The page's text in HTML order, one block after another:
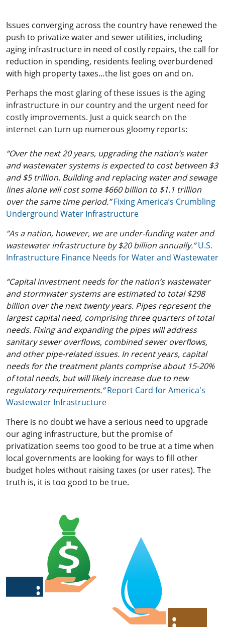
Issues converging across the country have renewed the
push to privatize water and sewer utilities, including
aging infrastructure in need of costly repairs, the call for
reduction in spending, residents feeling overburdened
with high property taxes…the list goes on and on.
Perhaps the most glaring of these issues is the aging
infrastructure in our country and the urgent need for
costly improvements. Just a quick search on the
internet can turn up numerous gloomy reports:
“Over the next 20 years, upgrading the nation’s water
and wastewater systems is expected to cost between $3
and $5 trillion. Building and replacing water and sewage
lines alone will cost some $660 billion to $1.1 trillion
over the same time period.”Fixing America’s Crumbling
Underground Water Infrastructure
“As a nation, however, we are under-funding water and
wastewater infrastructure by $20 billion annually.”U.S.
Infrastructure Finance Needs for Water and Wastewater
“Capital investment needs for the nation’s wastewater
and stormwater systems are estimated to total $298
billion over the next twenty years. Pipes represent the
largest capital need, comprising three quarters of total
needs. Fixing and expanding the pipes will address
sanitary sewer overflows, combined sewer overflows,
and other pipe-related issues. In recent years, capital
needs for the treatment plants comprise about 15-20%
of total needs, but will likely increase due to new
regulatory requirements.”Report Card for America's
Wastewater Infrastructure
There is no doubt we have a serious need to upgrade
our aging infrastructure, but the promise of
privatization seems too good to be true at a time when
local governments are looking for ways to fill other
budget holes without raising taxes (or user rates). The
truth is, it is too good to be true.